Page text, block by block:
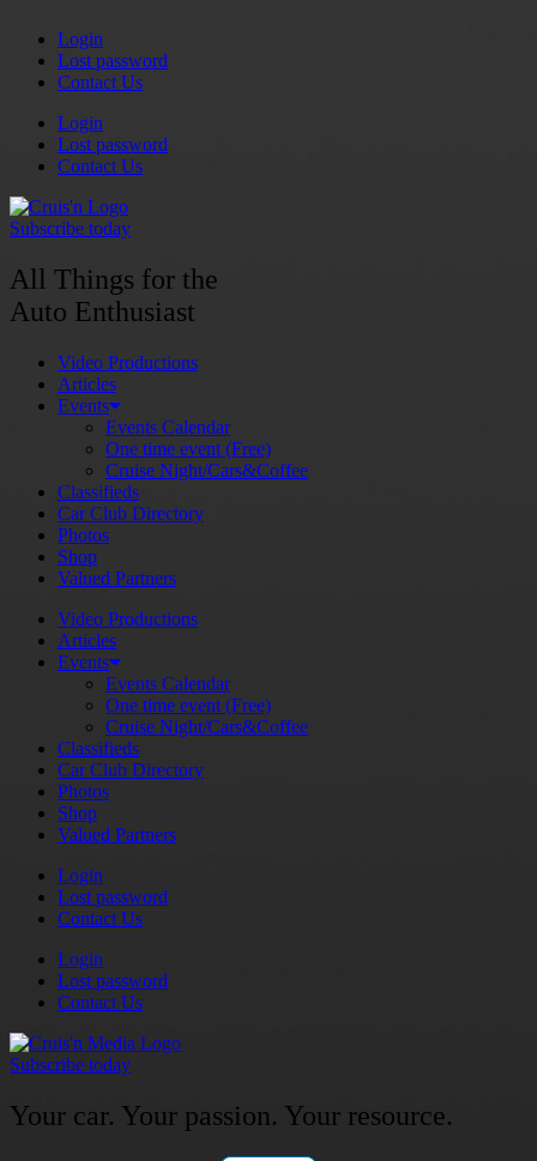
content
Login
Lost password
Contact Us
Login
Lost password
Contact Us
Subscribe today
All Things for the
Auto Enthusiast
Video Productions
Articles
Events
Events Calendar
One time event (Free)
Cruise Night/Cars&Coffee
Classifieds
Car Club Directory
Photos
Shop
Valued Partners
Video Productions
Articles
Events
Events Calendar
One time event (Free)
Cruise Night/Cars&Coffee
Classifieds
Car Club Directory
Photos
Shop
Valued Partners
Login
Lost password
Contact Us
Login
Lost password
Contact Us
Subscribe today
Your car. Your passion. Your resource.